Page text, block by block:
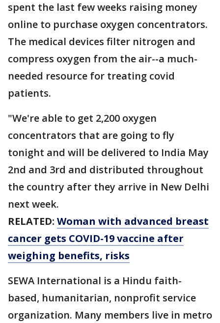
spent the last few weeks raising money
online to purchase oxygen concentrators.
The medical devices filter nitrogen and
compress oxygen from the air--a much-
needed resource for treating covid
patients.
"We're able to get 2,200 oxygen
concentrators that are going to fly
tonight and will be delivered to India May
2nd and 3rd and distributed throughout
the country after they arrive in New Delhi
next week.
RELATED: Woman with advanced breast
cancer gets COVID-19 vaccine after
weighing benefits, risks
SEWA International is a Hindu faith-
based, humanitarian, nonprofit service
organization. Many members live in metro